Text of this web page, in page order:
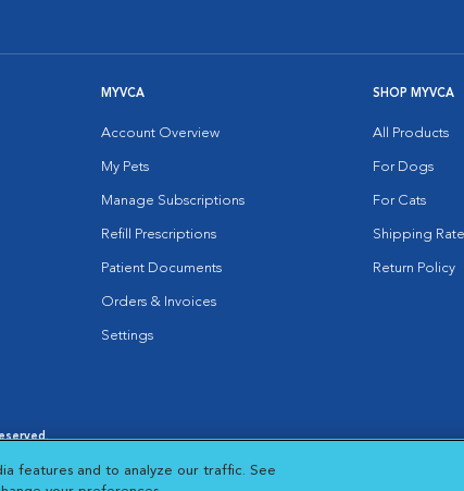
MYVCA
Account Overview
My Pets
Manage Subscriptions
Refill Prescriptions
Patient Documents
Orders & Invoices
Settings
SHOP MYVCA
All Products
For Dogs
For Cats
Shipping
Return Policy
Window
Cookie Notice
Opens in New Window
Cookies Settings
features and to analyze our traffic. See